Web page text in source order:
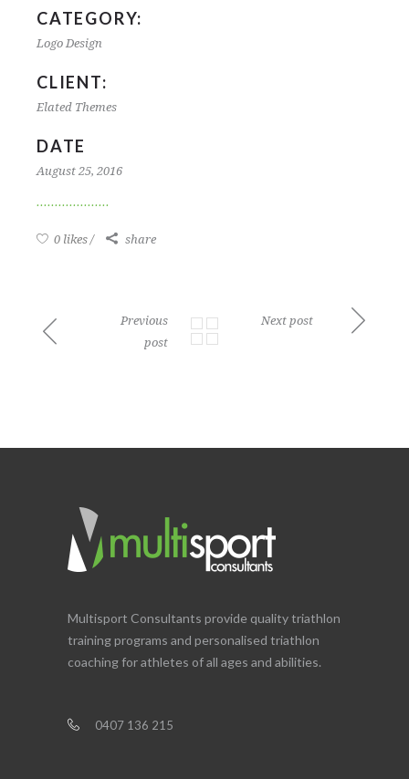
CATEGORY:
Logo Design
CLIENT:
Elated Themes
DATE
August 25, 2016
0 likes share
Previous
post
Next post
Multisport Consultants provide quality triathlon
training programs and personalised triathlon
coaching for athletes of all ages and abilities.
0407 136 215